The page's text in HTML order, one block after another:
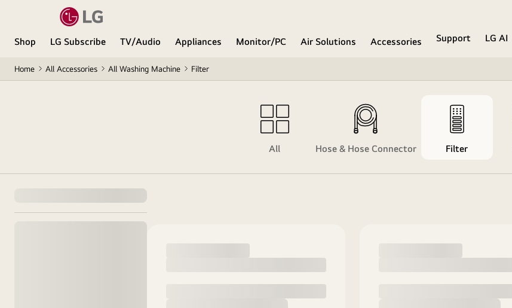
Shop LG Subscribe TV/Audio Appliances Monitor/PC Air Solutions Accessories Support
LG AI
Home All Accessories All Washing Machine Filter
All Hose & Hose Connector Filter